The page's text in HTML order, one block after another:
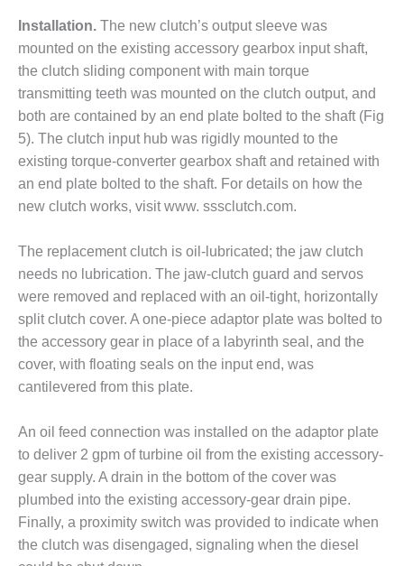
O&M, BALANCE
OF PLANT –
WOLF HOLLOW
I
O&M,
BUSINESS –
BROWNSVILLE
COMBUSTIONTURBINE
PLANT
O&M, MAJOR
EQUIPMENT –
ATHENS
GENERATING
PLANT
O&M, MAJOR
EQUIPMENT –
BLACKHAWK
O&M, MAJOR
EQUIPMENT:
GRANITE RIDGE
ENERGY
O&M, MAJOR
Installation. The new clutch’s output sleeve was
mounted on the existing accessory gearbox input shaft,
the clutch sliding component with main torque
transmitting teeth was mounted on the clutch output, and
both are contained by an end plate bolted to the shaft (Fig
5). The clutch input hub was rigidly mounted to the
existing torque-converter gearbox shaft and retained with
an end plate bolted to the shaft. For details on how the
new clutch works, visit www. sssclutch.com.
The replacement clutch is oil-lubricated; the jaw clutch
needs no lubrication. The jaw-clutch guard and servos
were removed and replaced with an oil-tight, horizontally
split clutch cover. A one-piece adaptor plate was bolted to
the accessory gear in place of a labyrinth seal, and the
cover, with floating seals on the input end, was
cantilevered from this plate.
An oil feed connection was installed on the adaptor plate
to deliver 2 gpm of turbine oil from the existing accessory-
gear supply. A drain in the bottom of the cover was
plumbed into the existing accessory-gear drain pipe.
Finally, a proximity switch was provided to indicate when
the clutch was disengaged, signaling when the diesel